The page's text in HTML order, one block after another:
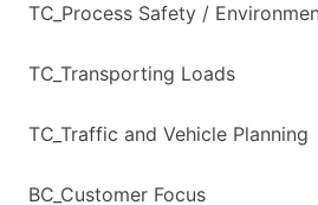
TC_Process Safety /
TC_Transporting Loads
TC_Traffic and Vehicle Planning
BC_Customer Focus